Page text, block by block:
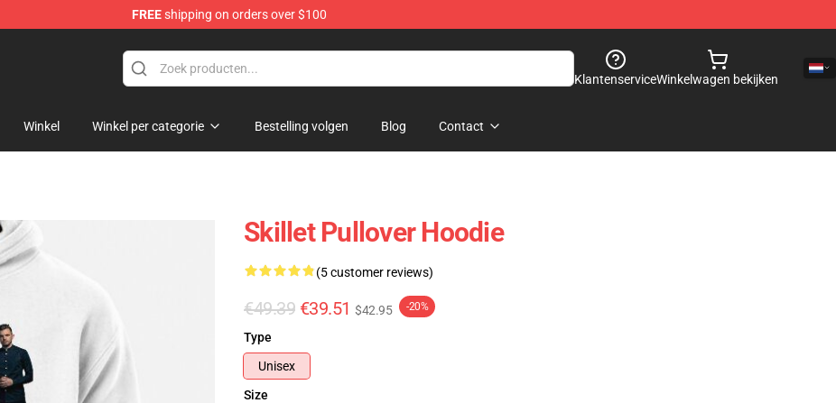
FREEshipping on orders over $100
KlantenserviceWinkelwagen bekijken
Winkel Winkel per categorie Bestelling volgen Blog Contact
Skillet Pullover Hoodie
(5 customer reviews)
€49.39 €39.51 $42.95 -20%
Type
Unisex
Size